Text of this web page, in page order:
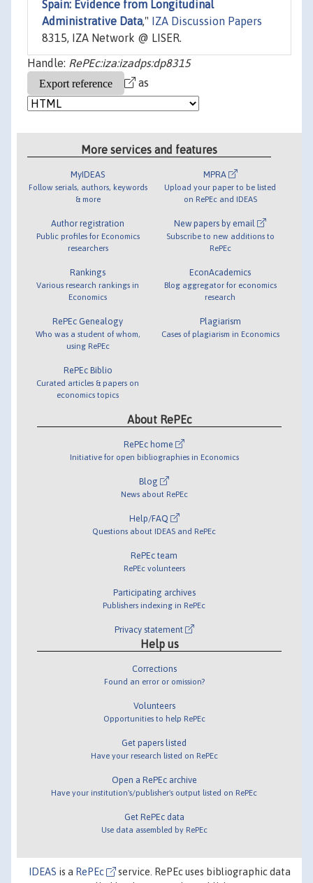
Spain: Evidence from Longitudinal
Administrative Data,"
IZA Discussion Papers
8315, IZA Network @ LISER.
Handle: RePEc:iza:izadps:dp8315
as
More services and features
MyIDEAS
Follow serials, authors, keywords
& more
Author registration
Public profiles for Economics
researchers
Rankings
Various research rankings in
Economics
RePEc Genealogy
Who was a student of whom,
using RePEc
RePEc Biblio
Curated articles & papers on
economics topics
MPRA
Upload your paper to be listed
on RePEc and IDEAS
New papers by email
Subscribe to new additions to
RePEc
EconAcademics
Blog aggregator for economics
research
Plagiarism
Cases of plagiarism in Economics
About RePEc
RePEc home
Initiative for open bibliographies in Economics
Blog
News about RePEc
Help/FAQ
Questions about IDEAS and RePEc
RePEc team
RePEc volunteers
Participating archives
Publishers indexing in RePEc
Privacy statement
Help us
Corrections
Found an error or omission?
Volunteers
Opportunities to help RePEc
Get papers listed
Have your research listed on RePEc
Open a RePEc archive
Have your institution's/publisher's output listed on RePEc
Get RePEc data
Use data assembled by RePEc
IDEAS is a RePEc
service. RePEc uses bibliographic data